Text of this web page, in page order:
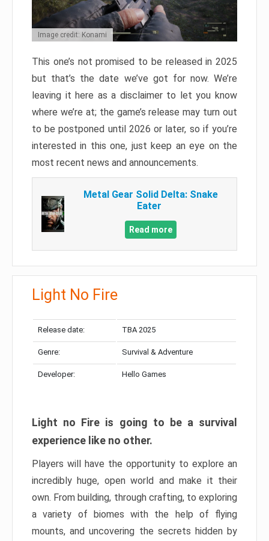
Image credit: Konami
This one’s not promised to be released in 2025
but that’s the date we’ve got for now. We’re
leaving it here as a disclaimer to let you know
where we’re at; the game’s release may turn out
to be postponed until 2026 or later, so if you’re
interested in this one, just keep an eye on the
most recent news and announcements.
Metal Gear Solid Delta: Snake
Eater
Read more
Light No Fire
Release date: TBA 2025
Genre: Survival & Adventure
Developer: Hello Games
Light no Fire is going to be a survival
experience like no other.
Players will have the opportunity to explore an
incredibly huge, open world and make it their
own. From building, through crafting, to exploring
a variety of biomes with the help of flying
mounts, and uncovering the secrets hidden by